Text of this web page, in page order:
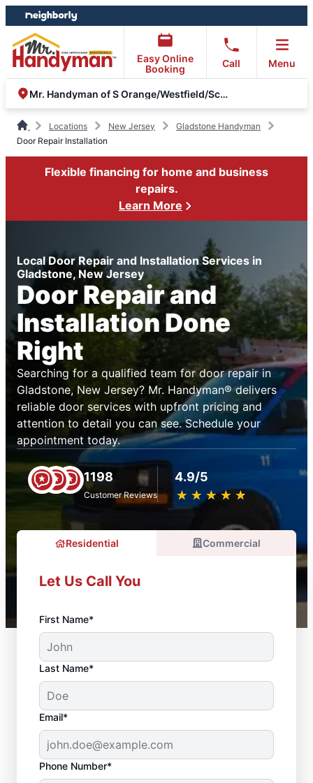
Skip
to
content
Skip
to
footer
Easy Online
Booking
Call Menu
Mr. Handyman of S Orange/Westfield/Scotch Plains & Metuchen
Locations New Jersey
Gladstone Handyman
Door Repair Installation
Flexible financing for home and business
repairs.
Learn More
Local Door Repair and Installation Services in
Gladstone, New Jersey
Door Repair and
Installation Done
Right
Searching for a qualified team for door repair in
Gladstone, New Jersey? Mr. Handyman® delivers
reliable door services with upfront pricing and
attention to detail you can see. Schedule your
appointment today.
1198
Customer Reviews
4.9/5
★ ★ ★ ★ ★
☆ ☆ ☆ ☆ ☆
Residential Commercial
Let Us Call You
First Name*
Last Name*
Email*
Phone Number*